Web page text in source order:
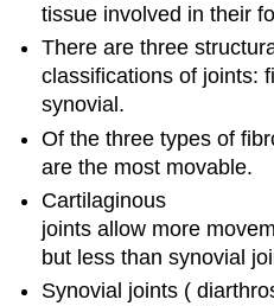
tissue involved in their
There are three
classifications of joints:
synovial.
Of the three types of
are the most movable.
Cartilaginous
joints allow more
but less than synovial
Synovial joints (